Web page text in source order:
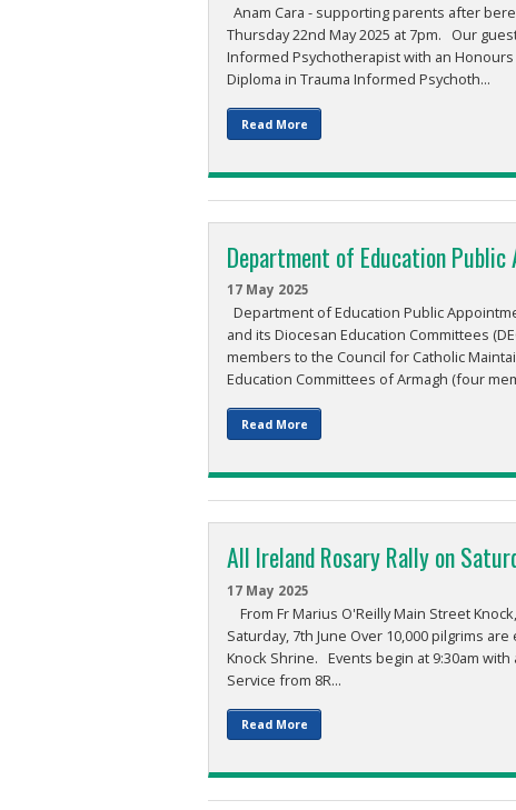
Anam Cara - supporting parents after
Thursday 22nd May 2025 at 7pm. Our
Informed Psychotherapist with an
Diploma in Trauma Informed Psychoth...
Read More
Department of Education
17 May 2025
Department of Education Public
and its Diocesan Education Committees
members to the Council for Catholic
Education Committees of Armagh (four
Read More
All Ireland Rosary Rally on
17 May 2025
From Fr Marius O'Reilly Main Street
Saturday, 7th June Over 10,000 pilgrims
Knock Shrine. Events begin at 9:30am
Service from 8R...
Read More